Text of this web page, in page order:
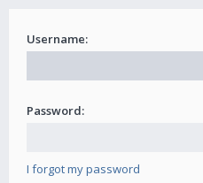
Username:
Password:
I forgot my password